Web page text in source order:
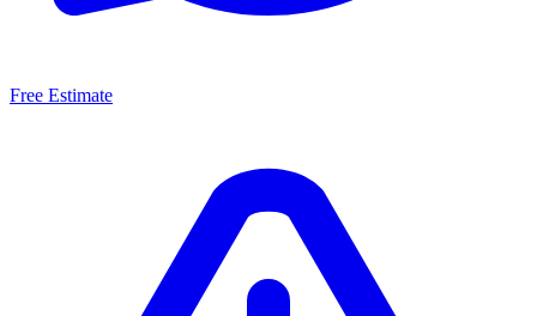
Free Estimate